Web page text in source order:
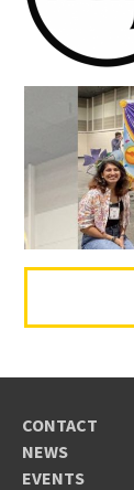
CONTACT
NEWS
EVENTS